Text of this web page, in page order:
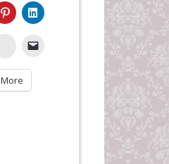
StumbleUpon
More